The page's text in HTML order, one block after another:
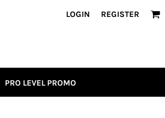
LOGIN REGISTER
PRO LEVEL PROMO